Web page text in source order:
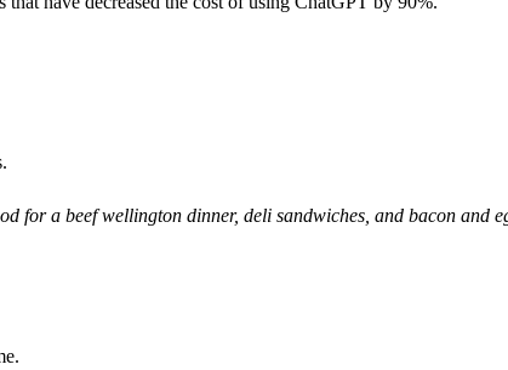
for a beef wellington dinner, deli sandwiches, and bacon and